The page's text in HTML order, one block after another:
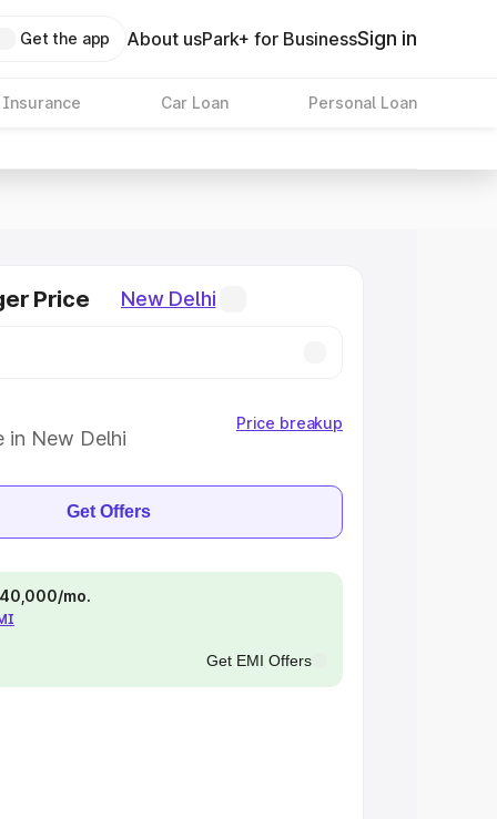
Get the app About usPark+ for BusinessSign in
Insurance Car Loan Personal Loan
Price New Delhi
in New Delhi
Price breakup
Get Offers
mo.
Get EMI Offers